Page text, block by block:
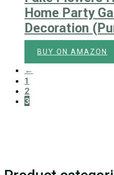
Home Party
Decoration
BUY ON AMAZON
←
1
2
3